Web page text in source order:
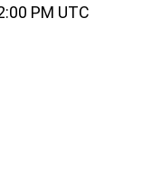
PM UTC